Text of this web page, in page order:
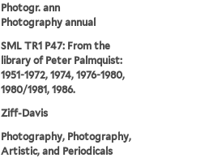
Photogr. ann
Photography annual
SML TR1 P47: From the
library of Peter Palmquist:
1951-1972, 1974, 1976-1980,
1980/1981, 1986.
Ziff-Davis
Photography, Photography,
Artistic, and Periodicals